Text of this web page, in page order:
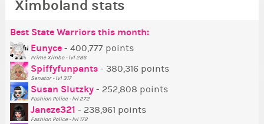
Ximboland stats
Best State Warriors this month:
Eunyce - 400,777 points
Prime Ximbo - lvl 286
Spiffyfunpants - 380,316 points
Senator - lvl 317
Susan Slutzky - 252,808 points
Fashion Police - lvl 272
Janeze321 - 238,961 points
Fashion Police - lvl 172